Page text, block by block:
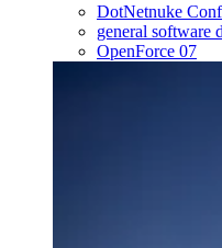
DotNetnuke
general software
OpenForce 07